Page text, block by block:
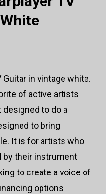
Guitar in vintage white.
of active artists
designed to do a
to bring
It is for artists who
by their instrument
to create a voice of
options